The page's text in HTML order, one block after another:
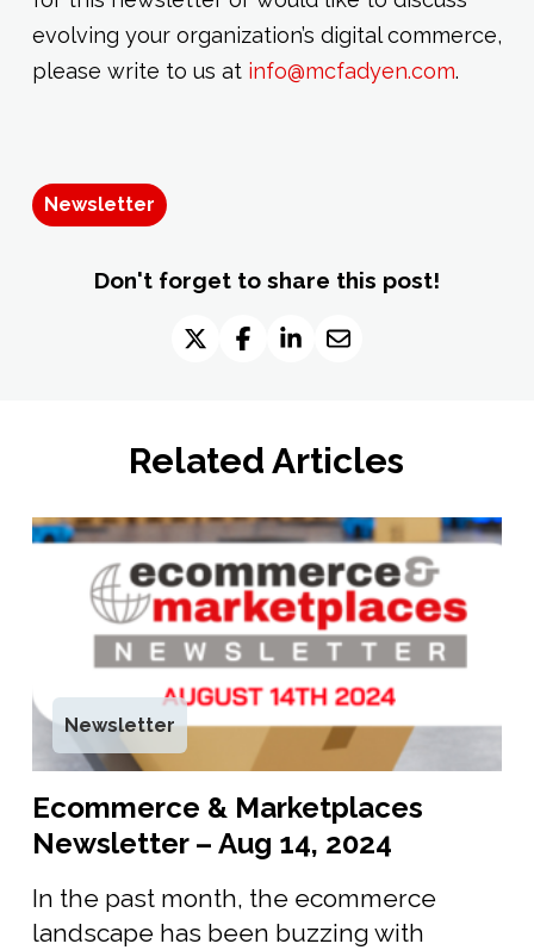
evolving your organization’s digital commerce,
please write to us at info@mcfadyen.com.
Newsletter
Don't forget to share this post!
Related Articles
Newsletter
Ecommerce & Marketplaces
Newsletter – Aug 14, 2024
In the past month, the ecommerce
landscape has been buzzing with